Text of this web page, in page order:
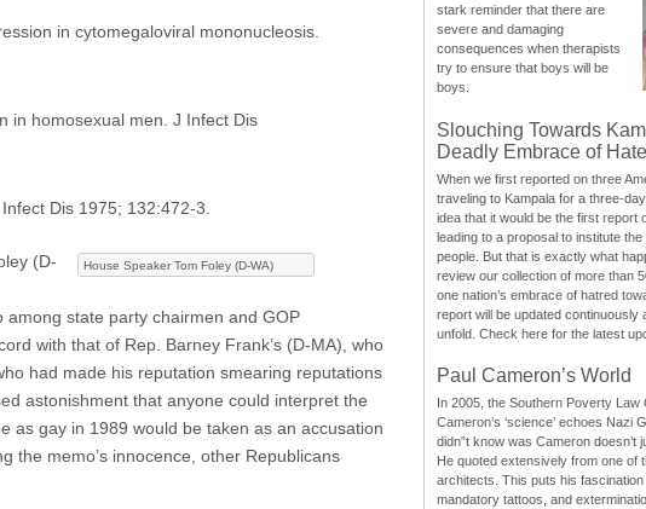
in cytomegaloviral mononucleosis.
in homosexual men. J Infect Dis
Dis 1975; 132:472-3.
House Speaker Tom Foley (D-WA)
(D-
among state party chairmen and GOP
with that of Rep. Barney Frank’s (D-MA), who
had made his reputation smearing reputations
astonishment that anyone could interpret the
as gay in 1989 would be taken as an accusation
the memo’s innocence, other Republicans
stark reminder that there are
severe and damaging
consequences when therapists
try to ensure that boys will be
boys.
Slouching Towards
Deadly Embrace of Hate
When we first reported on three
traveling to Kampala for a three-
idea that it would be the first report
leading to a proposal to institute
people. But that is exactly what
review our collection of more than
one nation’s embrace of hatred
report will be updated continuously
unfold. Check here for the latest
Paul Cameron’s World
In 2005, the Southern Poverty Law
Cameron’s ‘science’ echoes Nazi
didn”t know was Cameron doesn’t
He quoted extensively from one of
architects. This puts his
mandatory tattoos, and